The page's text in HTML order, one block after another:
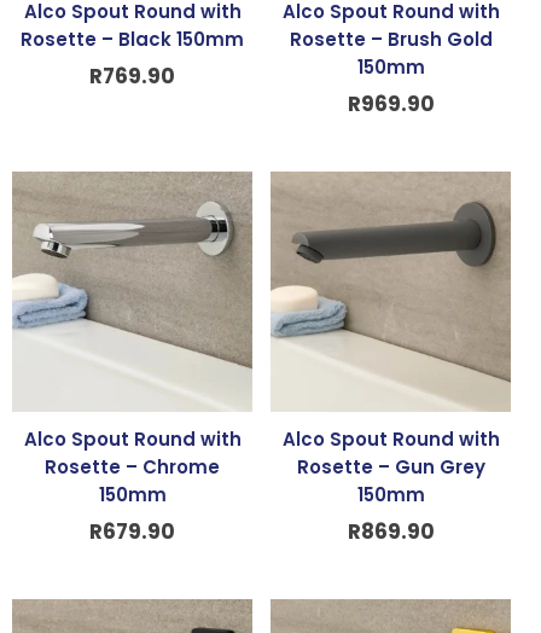
Alco Spout Round with
Rosette – Black 150mm
R769.90
Alco Spout Round with
Rosette – Brush Gold
150mm
R969.90
Alco Spout Round with
Rosette – Chrome
150mm
R679.90
Alco Spout Round with
Rosette – Gun Grey
150mm
R869.90